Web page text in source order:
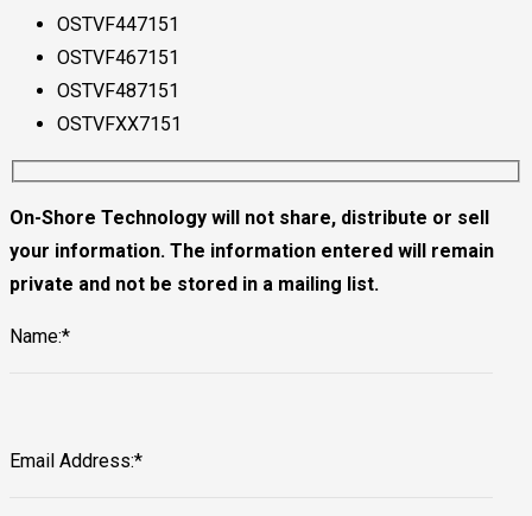
OSTVF447151
OSTVF467151
OSTVF487151
OSTVFXX7151
On-Shore Technology will not share, distribute or sell
your information. The information entered will remain
private and not be stored in a mailing list.
Name:*
Email Address:*